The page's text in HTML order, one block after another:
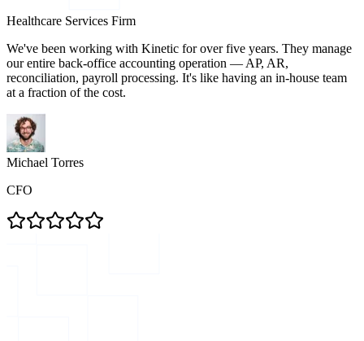
Healthcare Services Firm
We've been working with Kinetic for over five years. They manage
our entire back-office accounting operation — AP, AR,
reconciliation, payroll processing. It's like having an in-house team
at a fraction of the cost.
Michael Torres
CFO